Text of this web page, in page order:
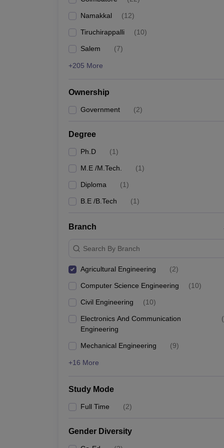
Namakkal (12)
Tiruchirappalli (10)
Salem (7)
+205 More
Ownership
Government (2)
Degree
Ph.D (1)
M.E /M.Tech. (1)
Diploma (1)
B.E /B.Tech (1)
Branch
Search By Branch
Agricultural Engineering (2)
Computer Science Engineering (10)
Civil Engineering (10)
Electronics And Communication
Engineering
(
Mechanical Engineering (9)
+16 More
Study Mode
Full Time (2)
Gender Diversity